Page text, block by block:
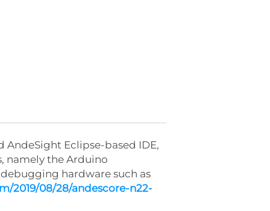
Eclipse-based IDE,
namely the Arduino
hardware such as
2019/08/28/andescore-n22-